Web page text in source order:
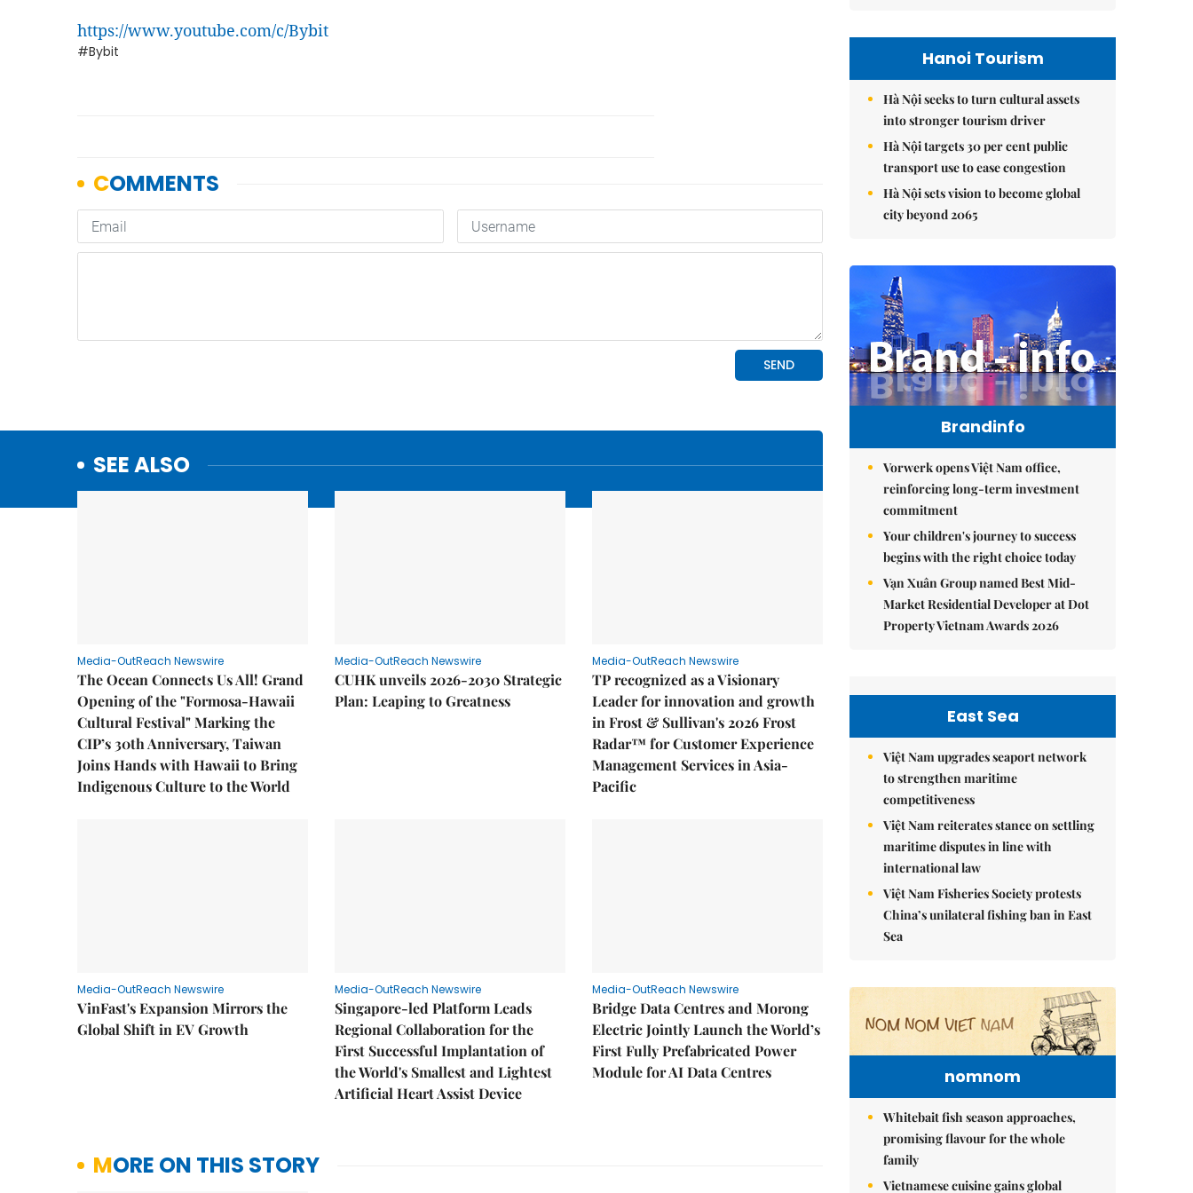
https://www.youtube.com/c/Bybit
#Bybit
SEE ALSO
Media-OutReach Newswire
The Ocean Connects Us All! Grand
Opening of the "Formosa-Hawaii
Cultural Festival" Marking the
CIP’s 30th Anniversary, Taiwan
Joins Hands with Hawaii to Bring
Indigenous Culture to the World
Media-OutReach Newswire
CUHK unveils 2026-2030 Strategic
Plan: Leaping to Greatness
Media-OutReach Newswire
TP recognized as a Visionary
Leader for innovation and growth
in Frost & Sullivan's 2026 Frost
Radar™ for Customer Experience
Management Services in Asia-
Pacific
Media-OutReach Newswire
VinFast's Expansion Mirrors the
Global Shift in EV Growth
Media-OutReach Newswire
Singapore-led Platform Leads
Regional Collaboration for the
First Successful Implantation of
the World's Smallest and Lightest
Artificial Heart Assist Device
Media-OutReach Newswire
Bridge Data Centres and Morong
Electric Jointly Launch the World’s
First Fully Prefabricated Power
Module for AI Data Centres
MORE ON THIS STORY
Hanoi Tourism
Hà Nội seeks to turn cultural assets
into stronger tourism driver
Hà Nội targets 30 per cent public
transport use to ease congestion
Hà Nội sets vision to become global
city beyond 2065
Brandinfo
Vorwerk opens Việt Nam office,
reinforcing long-term investment
commitment
Your children's journey to success
begins with the right choice today
Vạn Xuân Group named Best Mid-
Market Residential Developer at Dot
Property Vietnam Awards 2026
East Sea
Việt Nam upgrades seaport network
to strengthen maritime
competitiveness
Việt Nam reiterates stance on settling
maritime disputes in line with
international law
Việt Nam Fisheries Society protests
China’s unilateral fishing ban in East
Sea
nomnom
Whitebait fish season approaches,
promising flavour for the whole
family
Vietnamese cuisine gains global